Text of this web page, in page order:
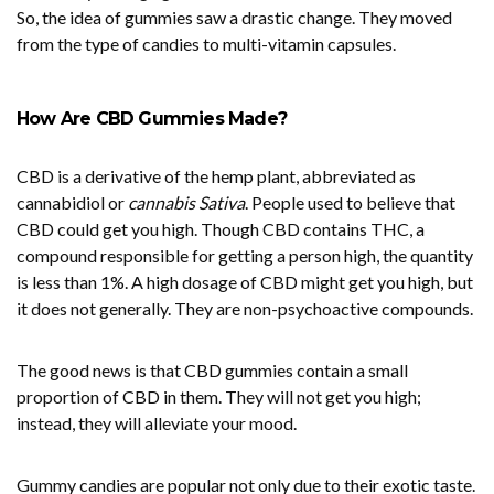
So, the idea of gummies saw a drastic change. They moved
from the type of candies to multi-vitamin capsules.
How Are CBD Gummies Made?
CBD is a derivative of the hemp plant, abbreviated as
cannabidiol or cannabis Sativa. People used to believe that
CBD could get you high. Though CBD contains THC, a
compound responsible for getting a person high, the quantity
is less than 1%. A high dosage of CBD might get you high, but
it does not generally. They are non-psychoactive compounds.
The good news is that CBD gummies contain a small
proportion of CBD in them. They will not get you high;
instead, they will alleviate your mood.
Gummy candies are popular not only due to their exotic taste.